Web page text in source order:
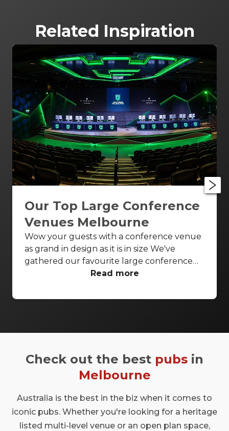
Related Inspiration
Our Top Large Conference
Venues Melbourne
Wow your guests with a conference venue
as grand in design as it is in size We've
gathered our favourite large conference
venues Melbourne wide that have the
needs. From city skyline views to broadcast
Read more
Check out the best pubs in
Melbourne
Australia is the best in the biz when it comes to
iconic pubs. Whether you're looking for a heritage
listed multi-level venue or an open plan space,